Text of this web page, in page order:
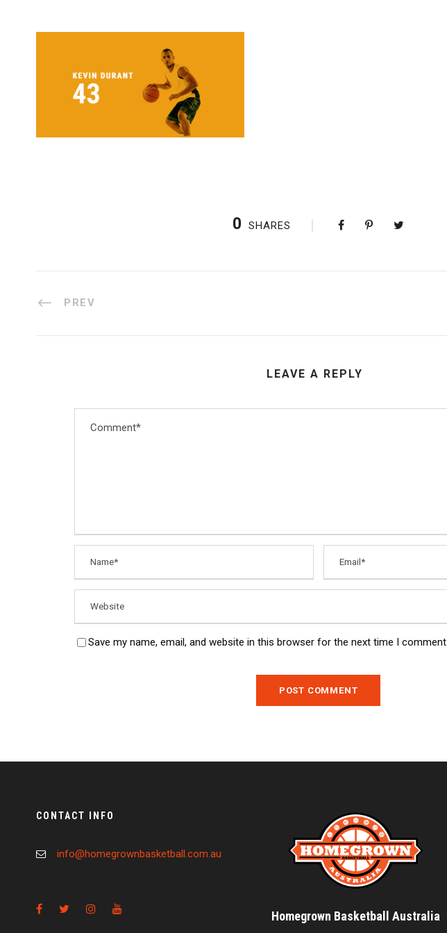
0 SHARES
PREV
LEAVE A REPLY
Save my name, email, and website in this browser for the next time I comment.
CONTACT INFO
info@homegrownbasketball.com.au
Homegrown Basketball Australia